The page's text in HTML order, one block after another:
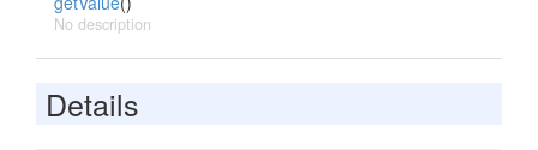
No description
Details